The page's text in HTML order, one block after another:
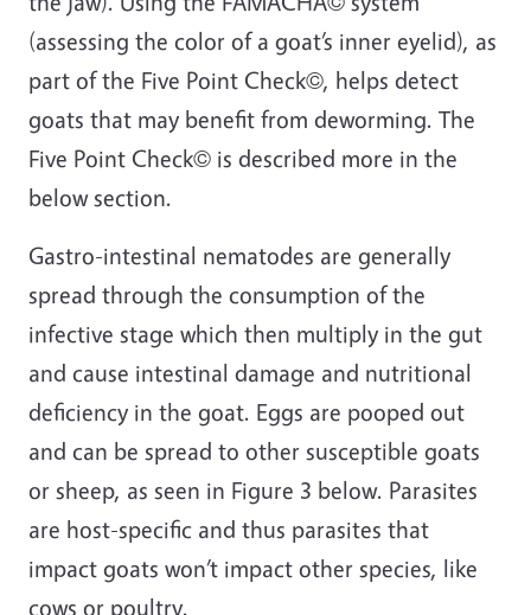
(assessing the color of a goat’s inner eyelid), as
part of the Five Point Check©, helps detect
goats that may benefit from deworming. The
Five Point Check© is described more in the
below section.
Gastro-intestinal nematodes are generally
spread through the consumption of the
infective stage which then multiply in the gut
and cause intestinal damage and nutritional
deficiency in the goat. Eggs are pooped out
and can be spread to other susceptible goats
or sheep, as seen in Figure 3 below. Parasites
are host-specific and thus parasites that
impact goats won’t impact other species, like
cows or poultry.